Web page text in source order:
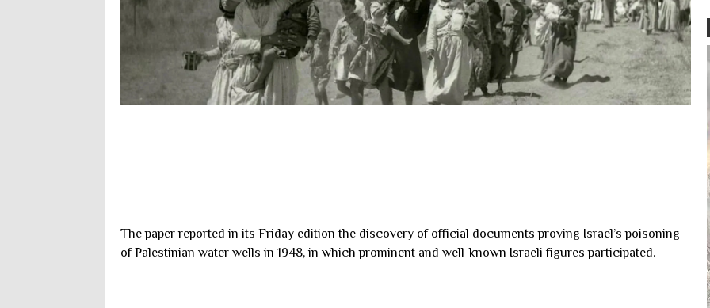
The paper reported in its Friday edition the discovery of official documents proving Israel’s poisoning
of Palestinian water wells in 1948, in which prominent and well-known Israeli figures participated.